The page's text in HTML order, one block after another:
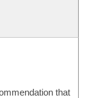
that